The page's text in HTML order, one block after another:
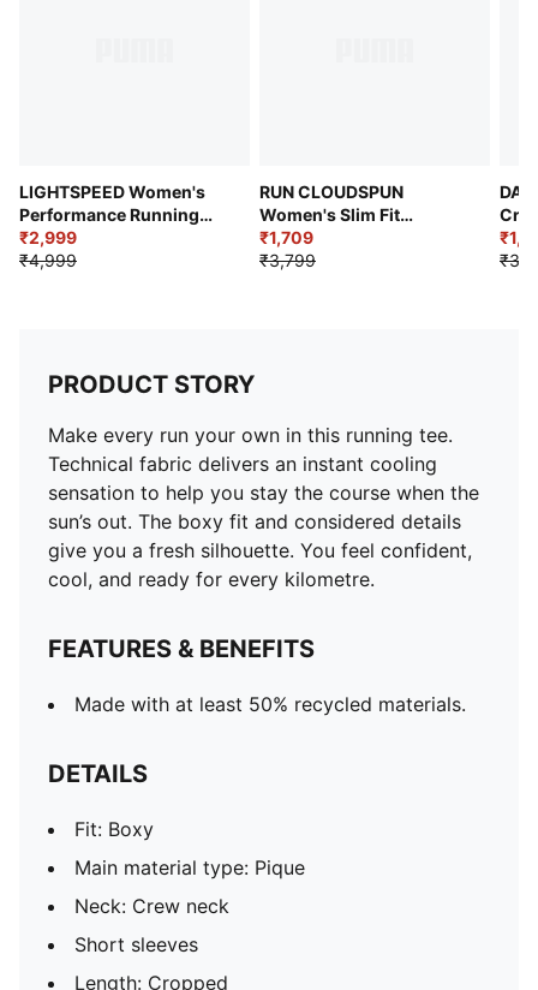
LIGHTSPEED Women's
Performance Running
Tee
₹2,999
₹4,999
RUN CLOUDSPUN
Women's Slim Fit
Running Tee
₹1,709
₹3,799
PRODUCT STORY
Make every run your own in this running tee.
Technical fabric delivers an instant cooling
sensation to help you stay the course when the
sun’s out. The boxy fit and considered details
give you a fresh silhouette. You feel confident,
cool, and ready for every kilometre.
FEATURES & BENEFITS
Made with at least 50% recycled materials.
DETAILS
Fit: Boxy
Main material type: Pique
Neck: Crew neck
Short sleeves
Length: Cropped